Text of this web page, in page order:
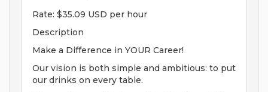
Rate: $35.09 USD per hour
Description
Make a Difference in YOUR Career!
Our vision is both simple and ambitious: to put
our drinks on every table.